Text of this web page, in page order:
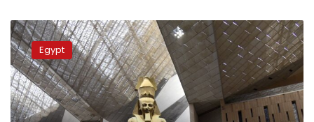
Historian
reveals
Egypt
foiled
Israeli
attempt
to
Egypt